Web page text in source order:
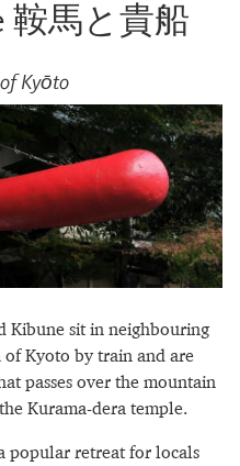
鞍馬と貴船
Kyōto
Kibune sit in neighbouring
Kyoto by train and are
passes over the mountain
Kurama-dera temple.
popular retreat for locals